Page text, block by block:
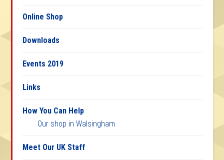
Online Shop
Downloads
Events 2019
Links
How You Can Help
Our shop in Walsingham
Meet Our UK Staff